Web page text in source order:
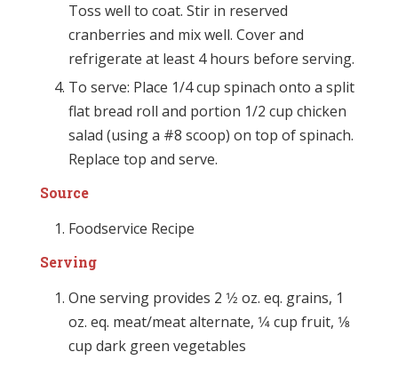
Toss well to coat. Stir in reserved
cranberries and mix well. Cover and
refrigerate at least 4 hours before serving.
To serve: Place 1/4 cup spinach onto a split
flat bread roll and portion 1/2 cup chicken
salad (using a #8 scoop) on top of spinach.
Replace top and serve.
Source
Foodservice Recipe
Serving
One serving provides 2 1⁄2 oz. eq. grains, 1
oz. eq. meat/meat alternate, 1⁄4 cup fruit, 1⁄8
cup dark green vegetables